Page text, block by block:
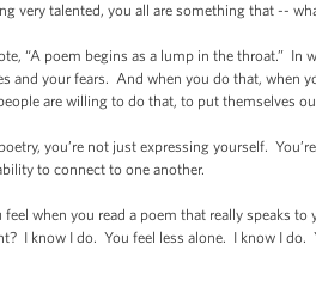
talented, you all are something that --
“A poem begins as a lump in the throat.”
and your fears. And when you do that, when
are willing to do that, to put themselves
you’re not just expressing yourself.
to connect to one another.
when you read a poem that really speaks to
I know I do. You feel less alone. I know I do.